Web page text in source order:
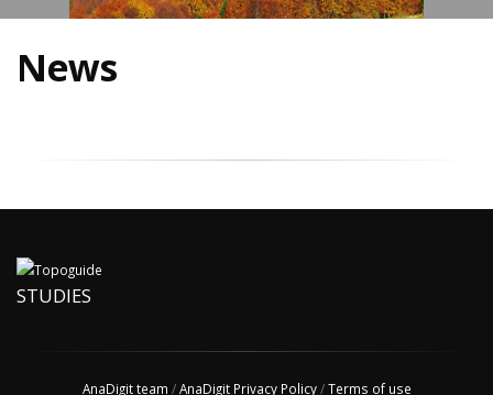
News
STUDIES
AnaDigit team /AnaDigit Privacy Policy/Terms of use